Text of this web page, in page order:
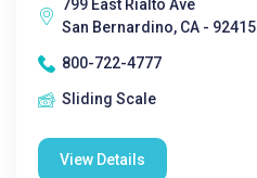
799 East Rialto Ave
San Bernardino, CA - 92415
800-722-4777
Sliding Scale
View Details